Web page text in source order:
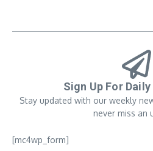
Sign Up For
Stay updated with our weekly
never miss an
[mc4wp_form]